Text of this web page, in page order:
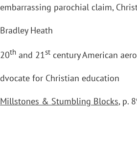
embarrassing parochial claim,
Bradley Heath
20th and 21st century American
dvocate for Christian education
Millstones & Stumbling Blocks, p.